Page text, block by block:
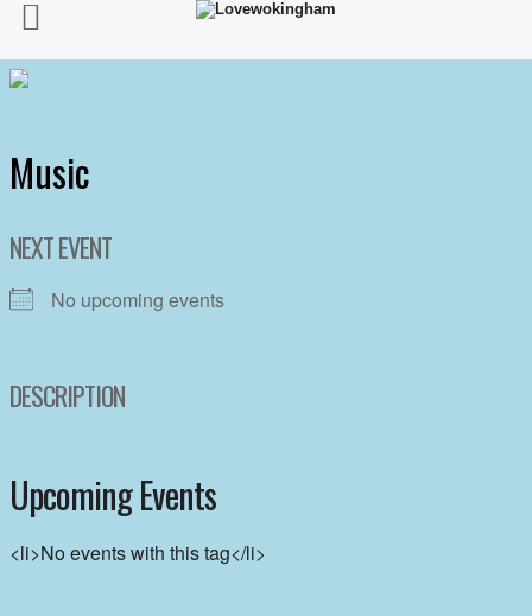
Music
NEXT EVENT
No upcoming events
DESCRIPTION
Upcoming Events
<li>No events with this tag</li>